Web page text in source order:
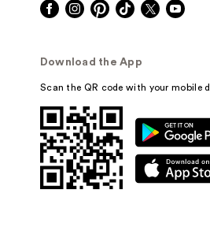
Download the App
Scan the QR code with your mobile